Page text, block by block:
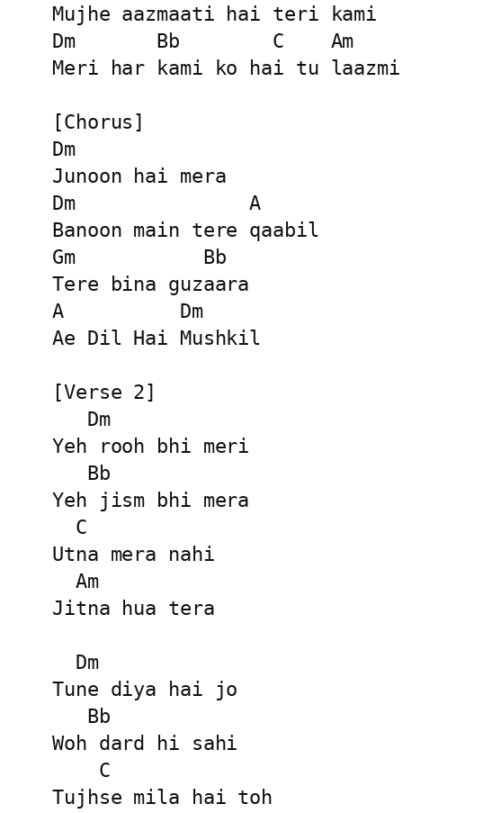
Mujhe aazmaati hai teri kami
Dm       Bb        C    Am
Meri har kami ko hai tu laazmi
[Chorus]
Dm
Junoon hai mera
Dm               A
Banoon main tere qaabil
Gm           Bb
Tere bina guzaara
A          Dm
Ae Dil Hai Mushkil
[Verse 2]
   Dm
Yeh rooh bhi meri
   Bb
Yeh jism bhi mera
  C
Utna mera nahi
  Am
Jitna hua tera
  Dm
Tune diya hai jo
   Bb
Woh dard hi sahi
    C
Tujhse mila hai toh